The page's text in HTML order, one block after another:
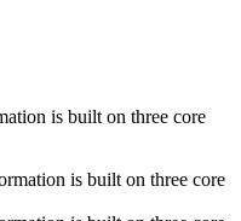
is built on three core